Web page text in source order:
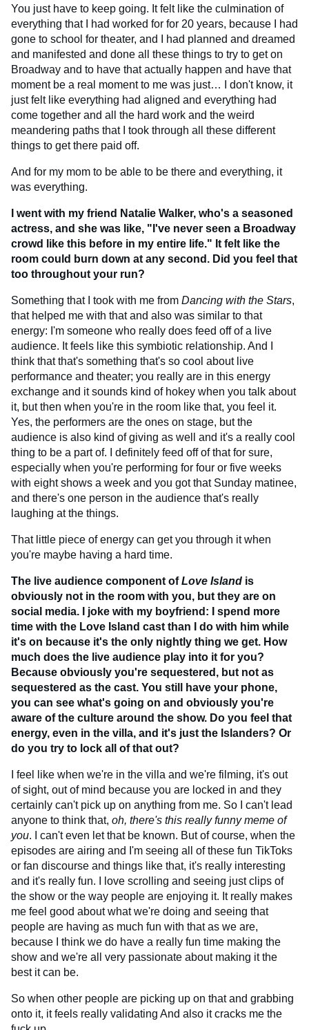
You just have to keep going. It felt like the culmination of
everything that I had worked for for 20 years, because I had
gone to school for theater, and I had planned and dreamed
and manifested and done all these things to try to get on
Broadway and to have that actually happen and have that
moment be a real moment to me was just… I don't know, it
just felt like everything had aligned and everything had
come together and all the hard work and the weird
meandering paths that I took through all these different
things to get there paid off.
And for my mom to be able to be there and everything, it
was everything.
I went with my friend Natalie Walker, who's a seasoned
actress, and she was like, "I've never seen a Broadway
crowd like this before in my entire life." It felt like the
room could burn down at any second. Did you feel that
too throughout your run?
Something that I took with me from Dancing with the Stars,
that helped me with that and also was similar to that
energy: I'm someone who really does feed off of a live
audience. It feels like this symbiotic relationship. And I
think that that's something that's so cool about live
performance and theater; you really are in this energy
exchange and it sounds kind of hokey when you talk about
it, but then when you're in the room like that, you feel it.
Yes, the performers are the ones on stage, but the
audience is also kind of giving as well and it's a really cool
thing to be a part of. I definitely feed off of that for sure,
especially when you're performing for four or five weeks
with eight shows a week and you got that Sunday matinee,
and there's one person in the audience that's really
laughing at the things.
That little piece of energy can get you through it when
you're maybe having a hard time.
The live audience component ofLove Island is
obviously not in the room with you, but they are on
social media. I joke with my boyfriend: I spend more
time with the Love Island cast than I do with him while
it's on because it's the only nightly thing we get. How
much does the live audience play into it for you?
Because obviously you're sequestered, but not as
sequestered as the cast. You still have your phone,
you can see what's going on and obviously you're
aware of the culture around the show. Do you feel that
energy, even in the villa, and it's just the Islanders? Or
do you try to lock all of that out?
I feel like when we're in the villa and we're filming, it's out
of sight, out of mind because you are locked in and they
certainly can't pick up on anything from me. So I can't lead
anyone to think that, oh, there's this really funny meme of
you. I can't even let that be known. But of course, when the
episodes are airing and I'm seeing all of these fun TikToks
or fan discourse and things like that, it's really interesting
and it's really fun. I love scrolling and seeing just clips of
the show or the way people are enjoying it. It really makes
me feel good about what we're doing and seeing that
people are having as much fun with that as we are,
because I think we do have a really fun time making the
show and we're all very passionate about making it the
best it can be.
So when other people are picking up on that and grabbing
onto it, it feels really validating And also it cracks me the